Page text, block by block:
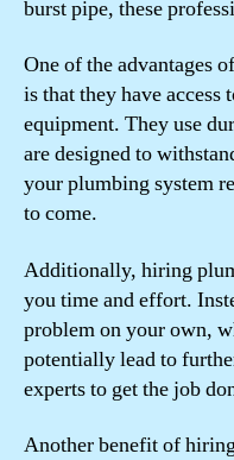
burst pipe, these
One of the advantages
is that they have
equipment. They use
are designed to
your plumbing system
to come.
Additionally, hiring
you time and effort.
problem on your own,
potentially lead to
experts to get the job
Another benefit of